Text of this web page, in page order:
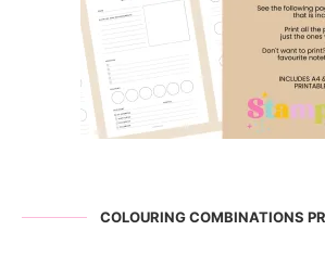
COLOURING COMBINATIONS